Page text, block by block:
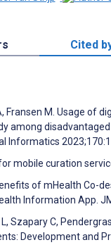
Cited
Fransen M. Usage of
among
Informatics
mobile curation
of mHealth
Information App.
Szapary C,
Development and